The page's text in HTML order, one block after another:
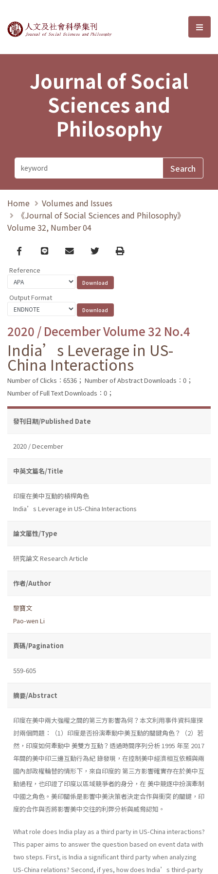
Journal of Social Sciences and選
Journal of Social
Sciences and
Philosophy
Home
Volumes and Issues
《Journal of Social Sciences and Philosophy》
Volume 32, Number 04
Facebook
line email TwitterPrint
Reference
Output Format
2020 / December Volume 32 No.4
India’s Leverage in US-
China Interactions
Number of Clicks：6536； Number of Abstract Downloads：0；
Number of Full Text Downloads：0；
發刊日期/Published Date
2020 / December
中英文篇名/Title
印度在美中互動的槓桿角色
India’s Leverage in US-China Interactions
論文屬性/Type
研究論文 Research Article
作者/Author
黎寶文
Pao-wen Li
頁碼/Pagination
559-605
摘要/Abstract
印度在美中兩大強權之間的第三方影響為何？本文利用事件資料庫探
討兩個問題：（1）印度是否扮演牽動中美互動的關鍵角色？（2）若
然，印度如何牽動中 美雙方互動？透過時間序列分析 1995 年至 2017
年間的美中印三邊互動行為紀 錄發現，在控制美中經濟相互依賴與兩
國內部政權輪替的情形下，來自印度的 第三方影響確實存在於美中互
動過程，也印證了印度以區域競爭者的身分，在 美中競逐中扮演牽制
中國之角色。美印關係是影響中美決策者決定合作與衝突 的關鍵，印
度的合作與否將影響美中交往的利弊分析與威脅認知。
What role does India play as a third party in US-China interactions?
This paper aims to answer the question based on event data with
two steps. First, is India a significant third party when analyzing
US-China relations? Second, if yes, how does India’s third-party